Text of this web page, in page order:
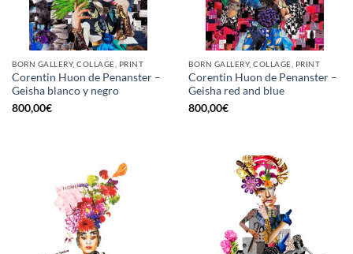
BORN GALLERY, COLLAGE, PRINT
Corentin Huon de Penanster –
Geisha blanco y negro
800,00€
BORN GALLERY, COLLAGE, PRINT
Corentin Huon de Penanster –
Geisha red and blue
800,00€